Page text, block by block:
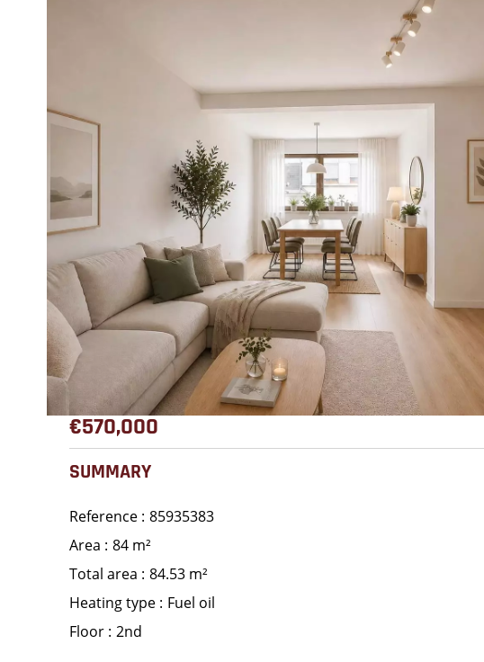
€570,000
SUMMARY
Reference 85935383
Area
84 m²
Total area
84.53 m²
Heating type
Fuel oil
Floor 2nd